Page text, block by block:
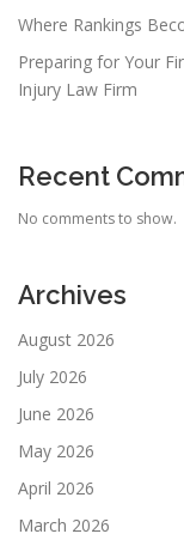
Where Rankings
Preparing for Your
Injury Law Firm
Recent
No comments to show.
Archives
August 2026
July 2026
June 2026
May 2026
April 2026
March 2026